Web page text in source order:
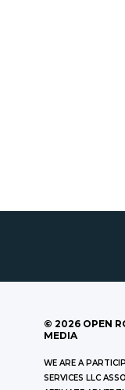
© 2026 OPEN
MEDIA
WE ARE A
SERVICES LLC